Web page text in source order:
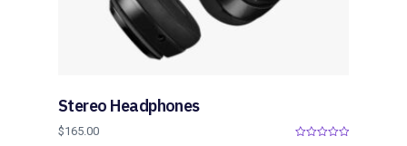
Stereo Headphones
$165.00